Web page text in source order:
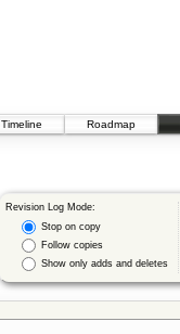
Timeline Roadmap
Revision Log Mode:
Stop on copy
Follow copies
Show only adds and deletes